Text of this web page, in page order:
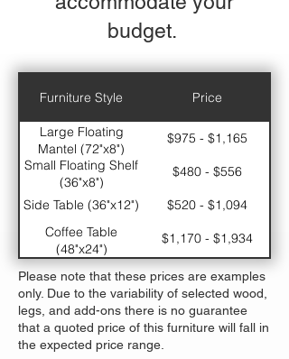
budget.
Furniture Style Price
Large Floating
Mantel (72"x8")
$975 - $1,165
Small Floating Shelf
(36"x8")
$480 - $556
Side Table (36"x12")
$520 - $1,094
Coffee Table
(48"x24")
$1,170 - $1,934
Large Dining Table
(120"x48")
$5,330 - $7,310
Medium Dining
Table (96"x42")
$3770 - $5,294
Small Dining Table
(72"x36")
Please note that these prices are examples
only. Due to the variability of selected wood,
legs, and add-ons there is no guarantee
that a quoted price of this furniture will fall in
the expected price range.